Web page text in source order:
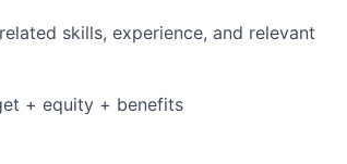
skills, experience, and relevant
+ equity + benefits